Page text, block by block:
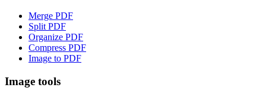
Merge PDF
Split PDF
Organize PDF
Compress PDF
Image to PDF
Image tools